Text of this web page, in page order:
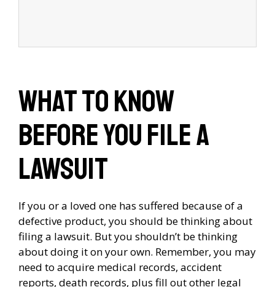
What to Know
Before You File a
Lawsuit
If you or a loved one has suffered because of a
defective product, you should be thinking about
filing a lawsuit. But you shouldn’t be thinking
about doing it on your own. Remember, you may
need to acquire medical records, accident
reports, death records, plus fill out other legal